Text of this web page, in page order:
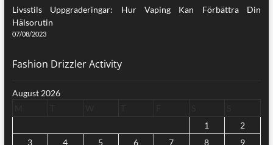
Livsstils Uppgraderingar: Hur Vaping Kan Förbättra Din
Hälsorutin
07/08/2023
Fashion Drizzler Activity
August 2026
1
2
3
4 5 6 7 8
9